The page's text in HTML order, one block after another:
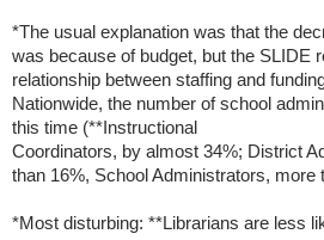
*The usual explanation was that the
was because of budget, but the SLIDE
relationship between staffing and
Nationwide, the number of school
this time (**Instructional
Coordinators, by almost 34%; District
than 16%, School Administrators, more
*Most disturbing: **Librarians are less